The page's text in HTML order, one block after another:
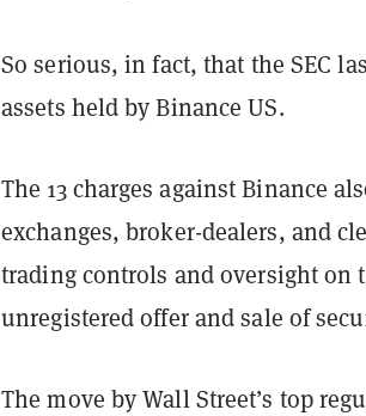
So serious, in fact, that the SEC
assets held by Binance US.
The 13 charges against Binance
exchanges, broker-dealers, and
trading controls and oversight on
unregistered offer and sale of
The move by Wall Street’s top